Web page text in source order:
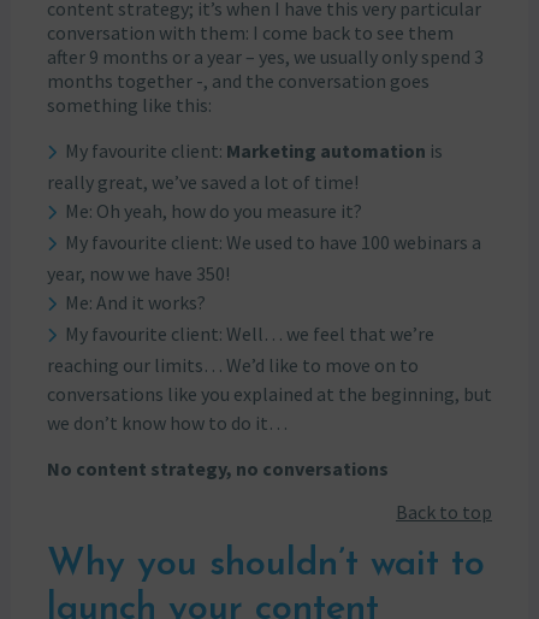
content strategy; it’s when I have this very particular
conversation with them: I come back to see them
after 9 months or a year – yes, we usually only spend 3
months together -, and the conversation goes
something like this:
My favourite client: Marketing automation is
really great, we’ve saved a lot of time!
Me: Oh yeah, how do you measure it?
My favourite client: We used to have 100 webinars a
year, now we have 350!
Me: And it works?
My favourite client: Well… we feel that we’re
reaching our limits… We’d like to move on to
conversations like you explained at the beginning, but
we don’t know how to do it…
No content strategy, no conversations
Back to top
Why you shouldn’t wait to
launch your content